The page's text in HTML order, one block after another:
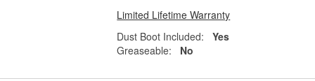
Limited Lifetime Warranty
Dust Boot Included:
Yes
Greaseable:
No